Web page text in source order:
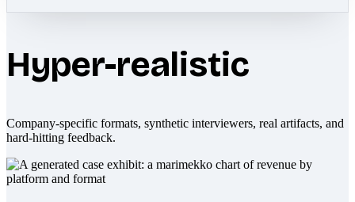
Hyper-realistic
Company-specific formats, synthetic interviewers, real artifacts, and
hard-hitting feedback.